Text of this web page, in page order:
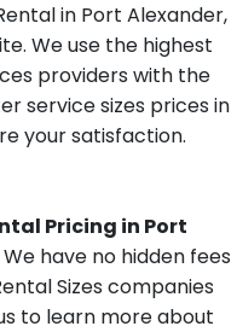
in Port Alexander,
We use the highest
providers with the
service sizes prices in
your satisfaction.
Pricing in Port
We have no hidden fees
Sizes companies
to learn more about